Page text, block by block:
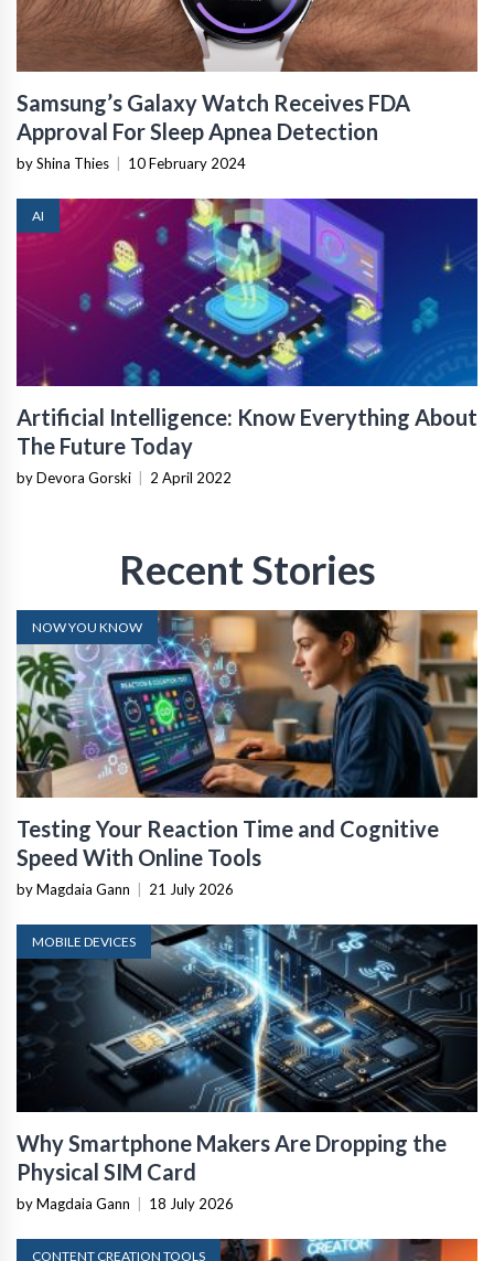
Samsung’s Galaxy Watch Receives FDA
Approval For Sleep Apnea Detection
by Shina Thies | 10 February 2024
AI
Artificial Intelligence: Know Everything About
The Future Today
by Devora Gorski | 2 April 2022
Recent Stories
NOW YOU KNOW
Testing Your Reaction Time and Cognitive
Speed With Online Tools
by Magdaia Gann | 21 July 2026
MOBILE DEVICES
Why Smartphone Makers Are Dropping the
Physical SIM Card
by Magdaia Gann | 18 July 2026
CONTENT CREATION TOOLS